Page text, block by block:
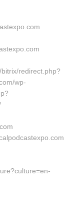
redirect.php?
wp-